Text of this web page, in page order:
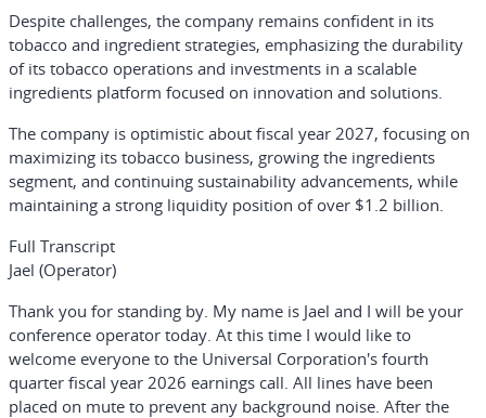
Despite challenges, the company remains confident in its
tobacco and ingredient strategies, emphasizing the durability
of its tobacco operations and investments in a scalable
ingredients platform focused on innovation and solutions.
The company is optimistic about fiscal year 2027, focusing on
maximizing its tobacco business, growing the ingredients
segment, and continuing sustainability advancements, while
maintaining a strong liquidity position of over $1.2 billion.
Full Transcript
Jael (Operator)
Thank you for standing by. My name is Jael and I will be your
conference operator today. At this time I would like to
welcome everyone to the Universal Corporation's fourth
quarter fiscal year 2026 earnings call. All lines have been
placed on mute to prevent any background noise. After the